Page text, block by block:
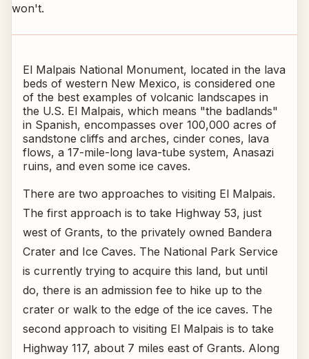
won't.
El Malpais National Monument, located in the lava
beds of western New Mexico, is considered one
of the best examples of volcanic landscapes in
the U.S. El Malpais, which means "the badlands"
in Spanish, encompasses over 100,000 acres of
sandstone cliffs and arches, cinder cones, lava
flows, a 17-mile-long lava-tube system, Anasazi
ruins, and even some ice caves.
There are two approaches to visiting El Malpais.
The first approach is to take Highway 53, just
west of Grants, to the privately owned Bandera
Crater and Ice Caves. The National Park Service
is currently trying to acquire this land, but until
do, there is an admission fee to hike up to the
crater or walk to the edge of the ice caves. The
second approach to visiting El Malpais is to take
Highway 117, about 7 miles east of Grants. Along